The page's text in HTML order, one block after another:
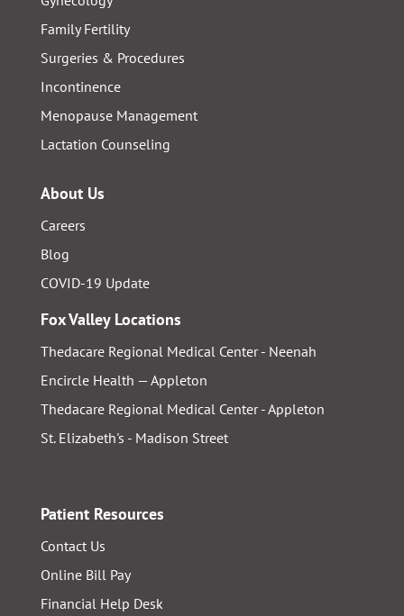
Family Fertility
Surgeries & Procedures
Incontinence
Menopause Management
Lactation Counseling
About Us
Careers
Blog
COVID-19 Update
Fox Valley Locations
Thedacare Regional Medical Center - Neenah
Encircle Health — Appleton
Thedacare Regional Medical Center - Appleton
St. Elizabeth's - Madison Street
Patient Resources
Contact Us
Online Bill Pay
Financial Help Desk